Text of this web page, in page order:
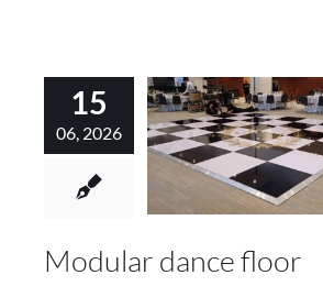
15
06, 2026
Modular dance floor